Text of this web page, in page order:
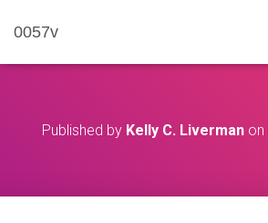
0057v
Published by Kelly C. Livermanon